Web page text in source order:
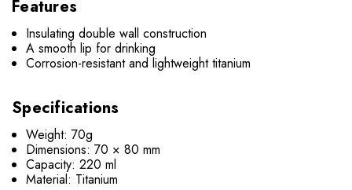
Features
Insulating double wall construction
A smooth lip for drinking
Corrosion-resistant and lightweight titanium
Specifications
Weight: 70g
Dimensions:70 × 80 mm
Capacity: 220 ml
Material: Titanium